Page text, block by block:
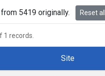
5419 originally. Reset
1 records.
Site